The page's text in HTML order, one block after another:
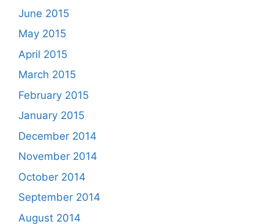
June 2015
May 2015
April 2015
March 2015
February 2015
January 2015
December 2014
November 2014
October 2014
September 2014
August 2014